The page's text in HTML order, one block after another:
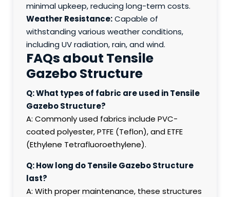
minimal upkeep, reducing long-term costs.
Weather Resistance:Capable of
withstanding various weather conditions,
including UV radiation, rain, and wind.
FAQs about Tensile
Gazebo Structure
Q: What types of fabric are used in Tensile
Gazebo Structure?
A: Commonly used fabrics include PVC-
coated polyester, PTFE (Teflon), and ETFE
(Ethylene Tetrafluoroethylene).
Q: How long do Tensile Gazebo Structure
last?
A: With proper maintenance, these structures